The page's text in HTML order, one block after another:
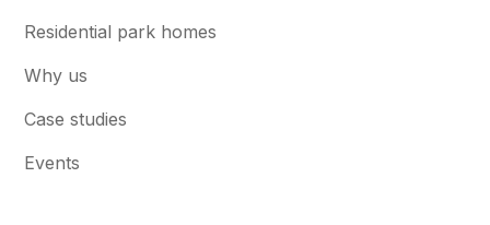
Residential park homes
Why us
Case studies
Events